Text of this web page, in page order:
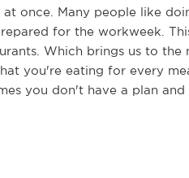
once. Many people like
for the workweek.
Which brings us to
you're eating for every
you don't have a plan